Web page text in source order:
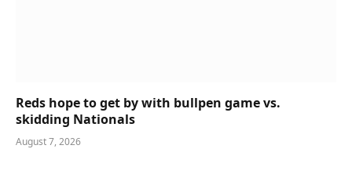
Reds hope to get by with bullpen game vs.
skidding Nationals
August 7, 2026